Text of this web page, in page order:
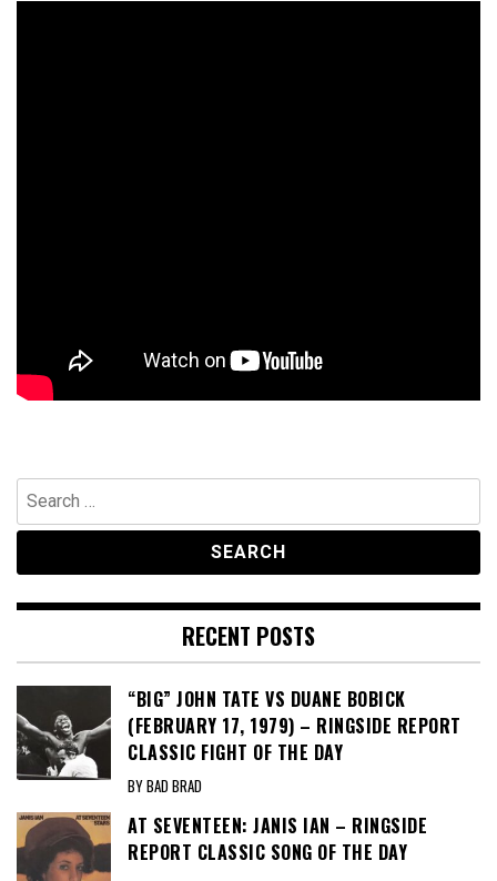
Search
for:
RECENT POSTS
“BIG” JOHN TATE VS DUANE BOBICK
(FEBRUARY 17, 1979) – RINGSIDE REPORT
CLASSIC FIGHT OF THE DAY
BY BAD BRAD
AT SEVENTEEN: JANIS IAN – RINGSIDE
REPORT CLASSIC SONG OF THE DAY